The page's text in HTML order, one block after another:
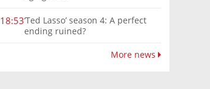
18:53‘Ted Lasso’ season 4: A perfect
ending ruined?
More news